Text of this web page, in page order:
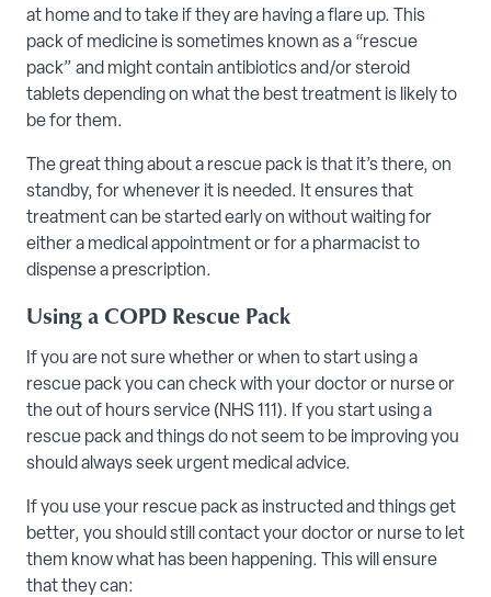
at home and to take if they are having a flare up. This
pack of medicine is sometimes known as a “rescue
pack” and might contain antibiotics and/or steroid
tablets depending on what the best treatment is likely to
be for them.
The great thing about a rescue pack is that it’s there, on
standby, for whenever it is needed. It ensures that
treatment can be started early on without waiting for
either a medical appointment or for a pharmacist to
dispense a prescription.
Using a COPD Rescue Pack
If you are not sure whether or when to start using a
rescue pack you can check with your doctor or nurse or
the out of hours service (NHS 111). If you start using a
rescue pack and things do not seem to be improving you
should always seek urgent medical advice.
If you use your rescue pack as instructed and things get
better, you should still contact your doctor or nurse to let
them know what has been happening. This will ensure
that they can: